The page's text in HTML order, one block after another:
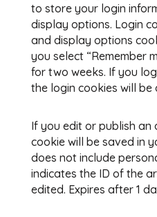
to store your login
display options. Login
and display options
you select “Remember
for two weeks. If you
the login cookies will be
If you edit or publish an
cookie will be saved in
does not include
indicates the ID of the
edited. Expires after 1